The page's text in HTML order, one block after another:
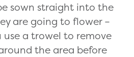
sown straight into the
are going to flower –
use a trowel to remove
the area before